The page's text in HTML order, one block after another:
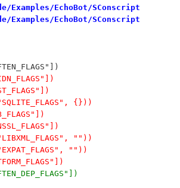
Examples/EchoBot/SConscript
Examples/EchoBot/SConscript
{}))
""))
""))